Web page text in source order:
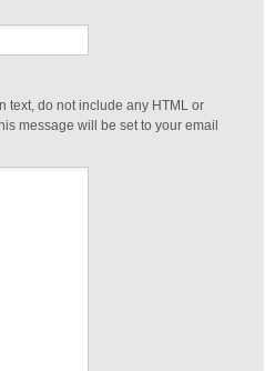
text, do not include any HTML or
message will be set to your email